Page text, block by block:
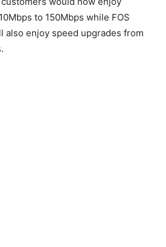
to 150Mbps while FOS
also enjoy speed upgrades from